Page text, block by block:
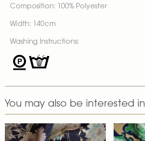
Composition: 100% Polyester
Width: 140cm
Washing Instructions:
You may also be interested in